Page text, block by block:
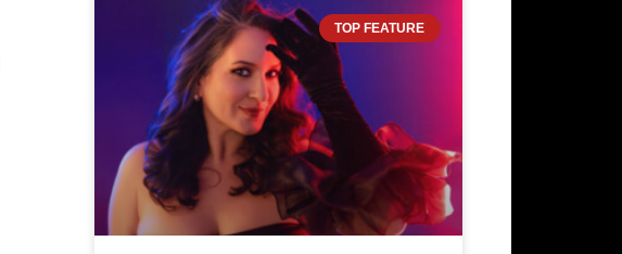
TOP FEATURE